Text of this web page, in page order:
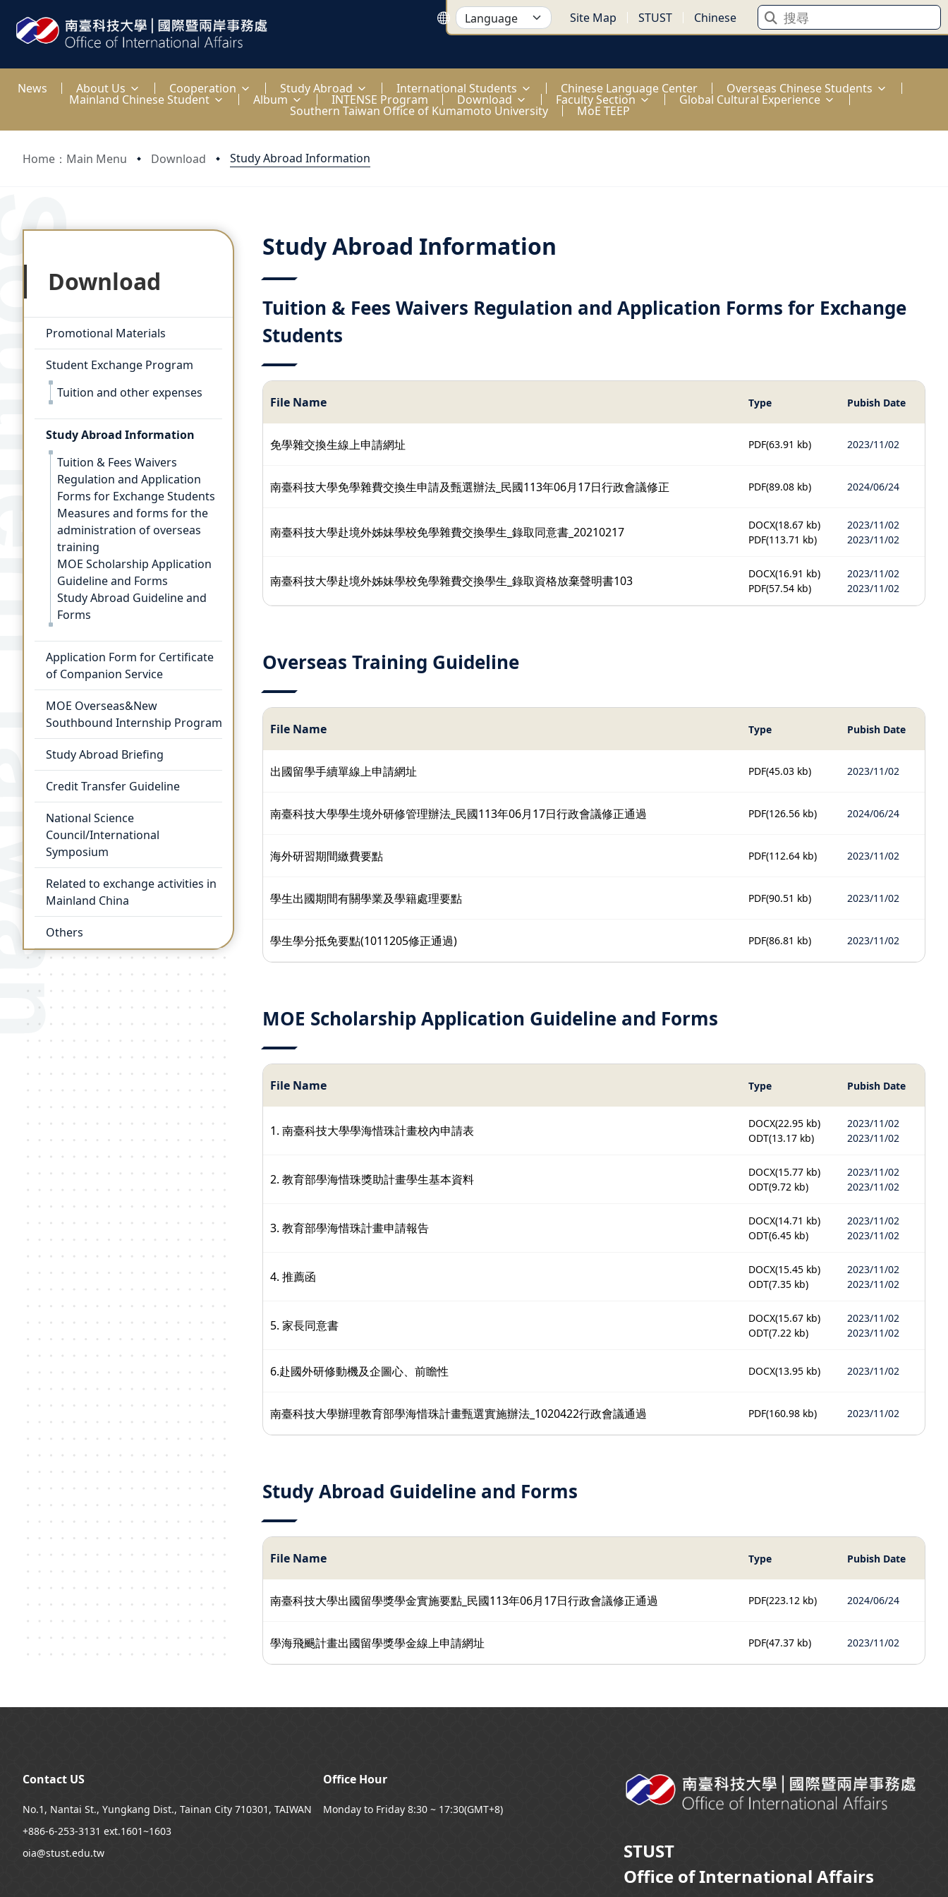
Site Map STUST Chinese
News About Us Cooperation Study Abroad International Students Chinese Language Center Overseas Chinese Students
Mainland Chinese Student Album INTENSE Program Download Faculty Section Global Cultural Experience
Southern Taiwan Office of Kumamoto University MoE TEEP
Home：Main Menu Download Study Abroad Information
::::::
Download
Promotional Materials
Student Exchange Program
Tuition and other expenses
Study Abroad Information
Tuition & Fees Waivers
Regulation and Application
Forms for Exchange Students
Measures and forms for the
administration of overseas
training
MOE Scholarship Application
Guideline and Forms
Study Abroad Guideline and
Forms
Application Form for Certificate
of Companion Service
MOE Overseas&New
Southbound Internship Program
Study Abroad Briefing
Credit Transfer Guideline
National Science
Council/International
Symposium
Related to exchange activities in
Mainland China
Others
Study Abroad Information
Tuition & Fees Waivers Regulation and Application Forms for Exchange
Students
File Name Type Pubish Date
免學雜交換生線上申請網址 PDF(63.91 kb) 2023/11/02
南臺科技大學免學雜費交換生申請及甄選辦法_民國113年06月17日行政會議修正 PDF(89.08 kb) 2024/06/24
南臺科技大學赴境外姊妹學校免學雜費交換學生_錄取同意書_20210217 DOCX(18.67 kb)
PDF(113.71 kb)
2023/11/02
2023/11/02
南臺科技大學赴境外姊妹學校免學雜費交換學生_錄取資格放棄聲明書103 DOCX(16.91 kb)
PDF(57.54 kb)
2023/11/02
2023/11/02
Overseas Training Guideline
File Name Type Pubish Date
出國留學手續單線上申請網址 PDF(45.03 kb) 2023/11/02
南臺科技大學學生境外研修管理辦法_民國113年06月17日行政會議修正通過 PDF(126.56 kb) 2024/06/24
海外研習期間繳費要點 PDF(112.64 kb) 2023/11/02
學生出國期間有關學業及學籍處理要點 PDF(90.51 kb) 2023/11/02
學生學分抵免要點(1011205修正通過) PDF(86.81 kb) 2023/11/02
MOE Scholarship Application Guideline and Forms
File Name Type Pubish Date
1. 南臺科技大學學海惜珠計畫校內申請表 DOCX(22.95 kb)
ODT(13.17 kb)
2023/11/02
2023/11/02
2. 教育部學海惜珠獎助計畫學生基本資料 DOCX(15.77 kb)
ODT(9.72 kb)
2023/11/02
2023/11/02
3. 教育部學海惜珠計畫申請報告 DOCX(14.71 kb)
ODT(6.45 kb)
2023/11/02
2023/11/02
4. 推薦函 DOCX(15.45 kb)
ODT(7.35 kb)
2023/11/02
2023/11/02
5. 家長同意書 DOCX(15.67 kb)
ODT(7.22 kb)
2023/11/02
2023/11/02
6.赴國外研修動機及企圖心、前瞻性 DOCX(13.95 kb) 2023/11/02
南臺科技大學辦理教育部學海惜珠計畫甄選實施辦法_1020422行政會議通過 PDF(160.98 kb) 2023/11/02
Study Abroad Guideline and Forms
File Name Type Pubish Date
南臺科技大學出國留學獎學金實施要點_民國113年06月17日行政會議修正通過 PDF(223.12 kb) 2024/06/24
學海飛颺計畫出國留學獎學金線上申請網址 PDF(47.37 kb) 2023/11/02
:::
STUST
Office of International Affairs
Contact US
No.1, Nantai St., Yungkang Dist., Tainan City 710301, TAIWAN
+886-6-253-3131 ext.1601~1603
oia@stust.edu.tw
Office Hour
Monday to Friday 8:30 ~ 17:30(GMT+8)